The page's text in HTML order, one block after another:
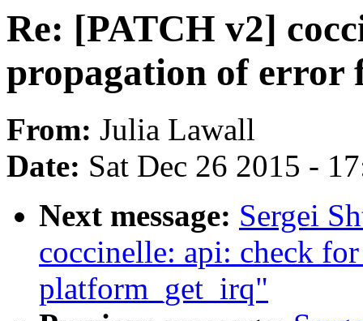
Re: [PATCH v2]
propagation of error
From: Julia Lawall
Date: Sat Dec 26 2015 -
Next message: Sergei
coccinelle: api: check
platform_get_irq"